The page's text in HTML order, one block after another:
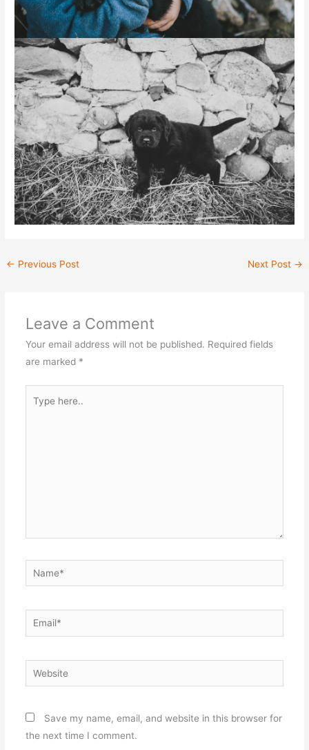
← Previous Post Next Post →
Leave a Comment
Your email address will not be published. Required fields
are marked *
here..
Name*
Email*
Website
Save my name, email, and website in this browser for
the next time I comment.